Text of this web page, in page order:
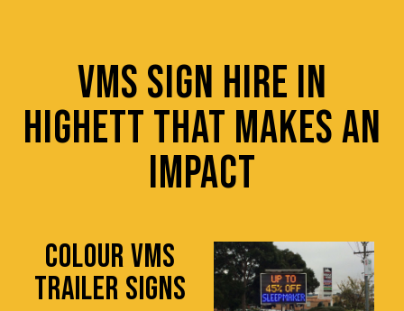
VMS SIGN HIRE IN
HIGHETT THAT MAKES AN
IMPACT
COLOUR VMS
TRAILER SIGNS